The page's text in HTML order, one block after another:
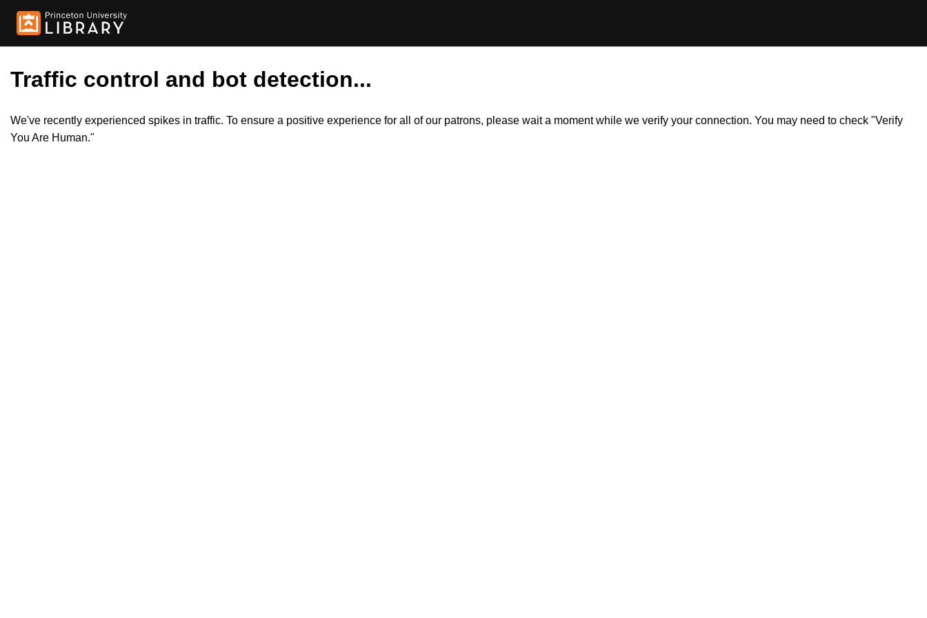
Traffic control and bot detection...
We've recently experienced spikes in traffic. To ensure a positive experience for all of our patrons, please wait a moment while we verify your connection. You may need to check "Verify
You Are Human."